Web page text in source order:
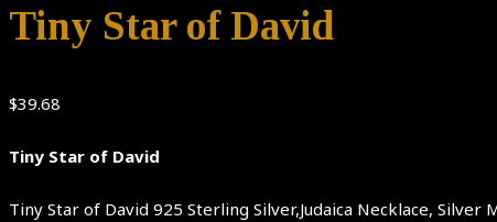
Tiny Star of David
$39.68
Tiny Star of David
Tiny Star of David 925 Sterling Silver,Judaica Necklace,